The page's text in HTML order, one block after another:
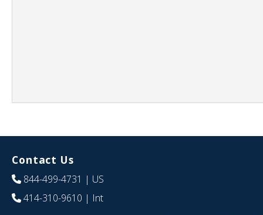
Contact Us
844-499-4731 | US
414-310-9610 | Int